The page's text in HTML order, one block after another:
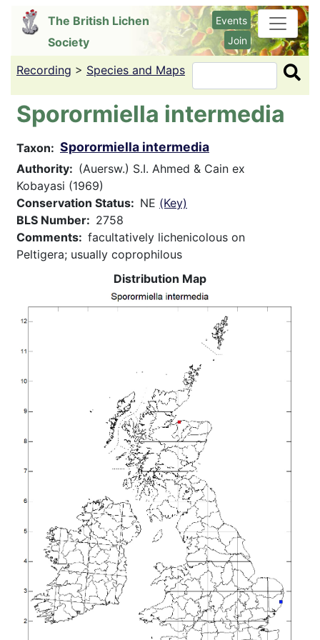
content
The British Lichen
Society
Events
Join
Recording > Species and Maps Search
Sporormiella intermedia
Taxon Sporormiella intermedia
Authority
(Auersw.) S.I. Ahmed & Cain ex
Kobayasi (1969)
Conservation Status
NE (Key)
BLS Number
2758
Comments
facultatively lichenicolous on
Peltigera; usually coprophilous
Distribution Map